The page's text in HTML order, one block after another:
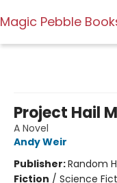
Magic Pebble
Project Hail
A Novel
Andy Weir
Publisher:Random
Fiction / Science